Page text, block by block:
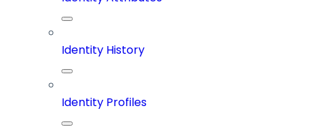
Identity History
Identity Profiles